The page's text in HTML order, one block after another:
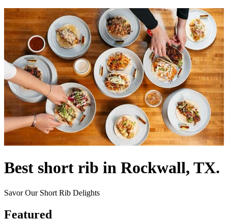
Best short rib in Rockwall, TX.
Savor Our Short Rib Delights
Featured